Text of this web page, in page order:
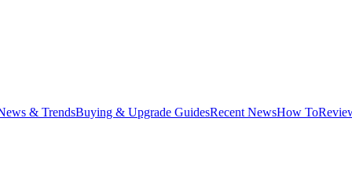
& TrendsBuying & Upgrade GuidesRecent NewsHow To